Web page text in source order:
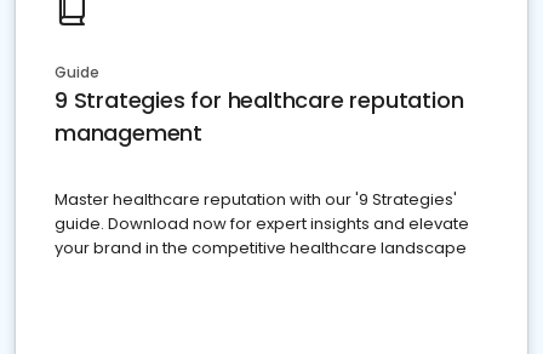
Guide
9 Strategies for healthcare reputation
management
Master healthcare reputation with our '9 Strategies'
guide. Download now for expert insights and elevate
your brand in the competitive healthcare landscape